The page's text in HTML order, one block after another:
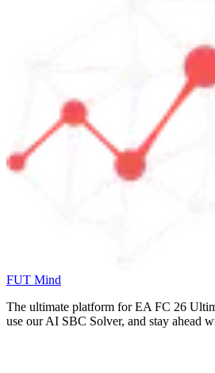
FUT Mind
The ultimate platform for EA FC 26
use our AI SBC Solver, and stay ahead